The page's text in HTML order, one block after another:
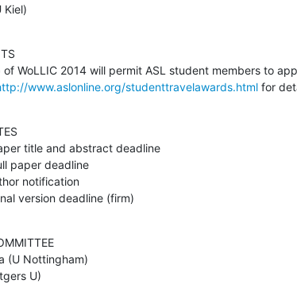
Kiel)
of WoLLIC 2014 will permit ASL student members to
www.aslonline.org/studenttravelawards.html for
title and abstract deadline
paper deadline
notification
version deadline (firm)
(U Nottingham)
U)